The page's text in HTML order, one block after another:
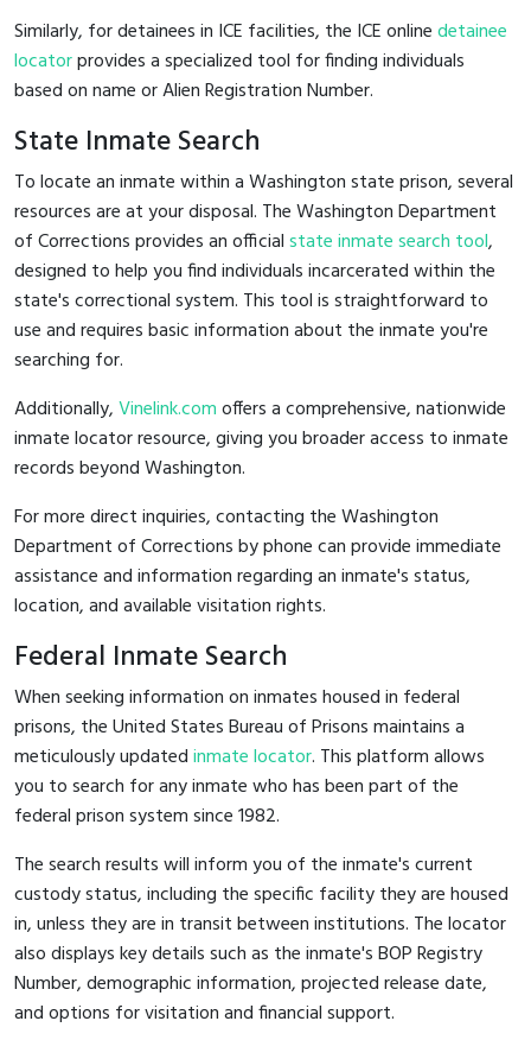
Similarly, for detainees in ICE facilities, the ICE onlinedetainee
locatorprovides a specialized tool for finding individuals
based on name or Alien Registration Number.
State Inmate Search
To locate an inmate within a Washington state prison, several
resources are at your disposal. The Washington Department
of Corrections provides an officialstate inmate search tool,
designed to help you find individuals incarcerated within the
state's correctional system. This tool is straightforward to
use and requires basic information about the inmate you're
searching for.
Additionally,Vinelink.comoffers a comprehensive, nationwide
inmate locator resource, giving you broader access to inmate
records beyond Washington.
For more direct inquiries, contacting the Washington
Department of Corrections by phone can provide immediate
assistance and information regarding an inmate's status,
location, and available visitation rights.
Federal Inmate Search
When seeking information on inmates housed in federal
prisons, the United States Bureau of Prisons maintains a
meticulously updatedinmate locator. This platform allows
you to search for any inmate who has been part of the
federal prison system since 1982.
The search results will inform you of the inmate's current
custody status, including the specific facility they are housed
in, unless they are in transit between institutions. The locator
also displays key details such as the inmate's BOP Registry
Number, demographic information, projected release date,
and options for visitation and financial support.